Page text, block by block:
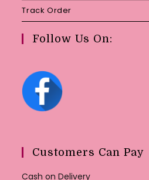
Track Order
Follow Us On:
Customers Can Pay
Cash on Delivery